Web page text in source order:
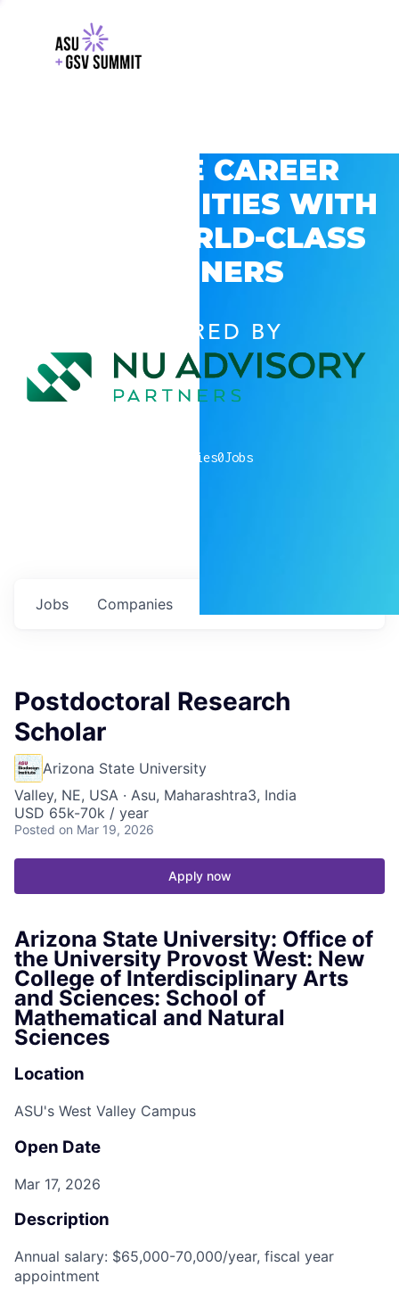
EXPLORE CAREER
OPPORTUNITIES WITH
GSV’S WORLD-CLASS
PARTNERS
POWERED BY
companies0Jobs
Jobs Companies
Postdoctoral Research
Scholar
Arizona State University
Valley, NE, USA · Asu, Maharashtra3, India
USD 65k-70k / year
Posted on Mar 19, 2026
Apply now
Arizona State University: Office of
the University Provost West: New
College of Interdisciplinary Arts
and Sciences: School of
Mathematical and Natural
Sciences
Location
ASU's West Valley Campus
Open Date
Mar 17, 2026
Description
Annual salary: $65,000-70,000/year, fiscal year
appointment